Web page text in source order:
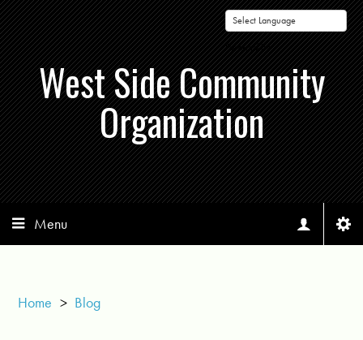
Powered by
West Side Community
Organization
Menu
Home > Blog